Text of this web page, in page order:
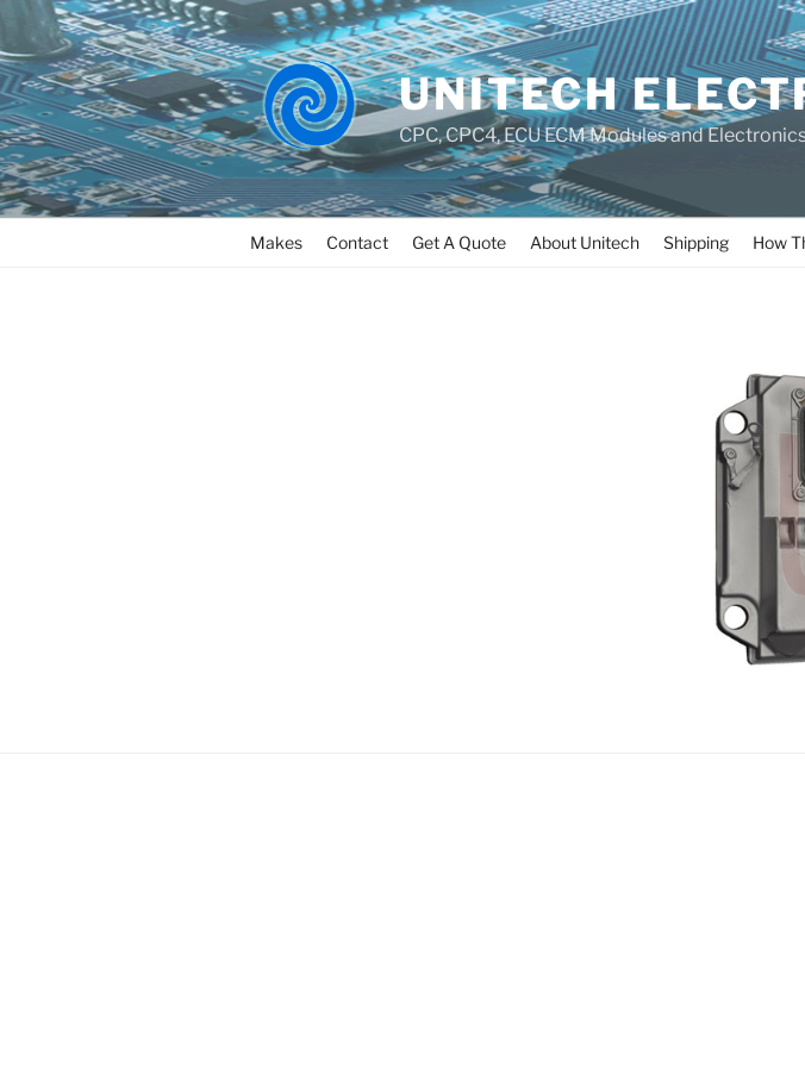
UNITECH
CPC, CPC4, ECU ECM Modules and
Makes Contact Get A Quote About Unitech Shipping How